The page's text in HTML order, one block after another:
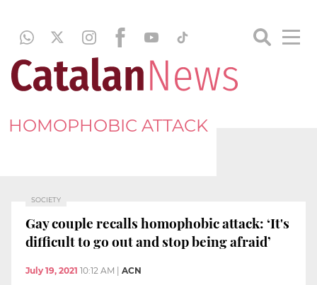
HOMOPHOBIC ATTACK
SOCIETY
Gay couple recalls homophobic attack: ‘It's
difficult to go out and stop being afraid’
July 19, 2021 10:12 AM ACN